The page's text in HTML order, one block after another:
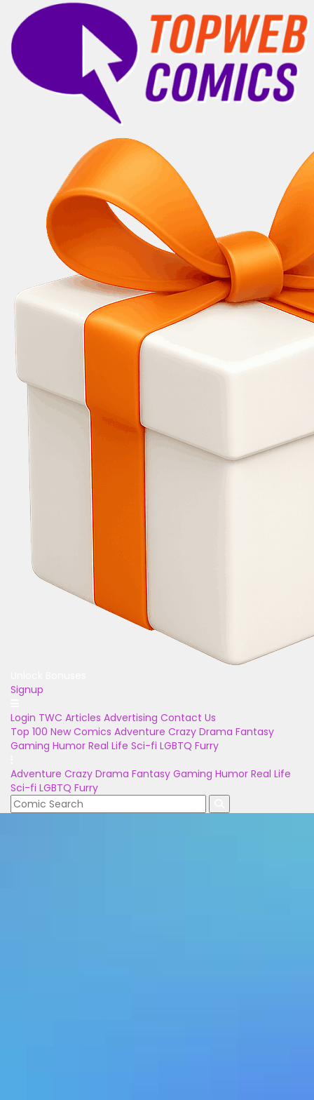
Signup
Login TWC Articles Advertising Contact Us
Top 100 New Comics Adventure Crazy Drama Fantasy
Gaming Humor Real Life Sci-fi LGBTQ Furry
Adventure Crazy Drama Fantasy Gaming Humor Real Life
Sci-fi LGBTQ Furry